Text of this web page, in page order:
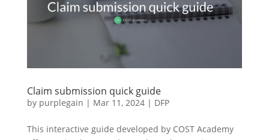
Claim submission quick guide
by purplegain | Mar 11, 2024| DFP
This interactive guide developed by COST Academy